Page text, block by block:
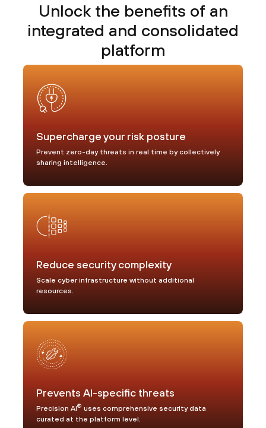
Learn more
Unlock the benefits of an
integrated and consolidated
platform
Supercharge your risk posture
Prevent zero-day threats in real time by collectively
sharing intelligence.
Reduce security complexity
Scale cyber infrastructure without additional
resources.
Prevents AI-specific threats
Precision AI® uses comprehensive security data
curated at the platform level.